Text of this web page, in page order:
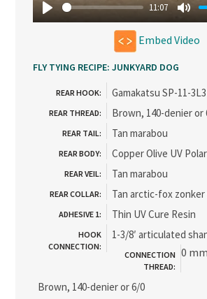
Play
11:07
Embed Video
FLY TYING RECIPE: JUNKYARD DOG
REAR HOOK: Gamakatsu SP-11-
REAR THREAD: Brown, 140-denier or
REAR TAIL: Tan marabou
REAR BODY: Copper Olive UV
REAR VEIL: Tan marabou
REAR COLLAR: Tan arctic-fox
ADHESIVE 1: Thin UV Cure Resin
HOOK
CONNECTION:
1-3/8′ articulated
CONNECTION
THREAD:
Brown, 140-denier or 6/0
0 mm